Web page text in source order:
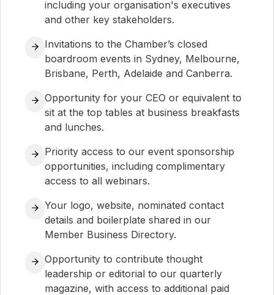
including your organisation's executives
and other key stakeholders.
Invitations to the Chamber’s closed
boardroom events in Sydney, Melbourne,
Brisbane, Perth, Adelaide and Canberra.
Opportunity for your CEO or equivalent to
sit at the top tables at business breakfasts
and lunches.
Priority access to our event sponsorship
opportunities, including complimentary
access to all webinars.
Your logo, website, nominated contact
details and boilerplate shared in our
Member Business Directory.
Opportunity to contribute thought
leadership or editorial to our quarterly
magazine, with access to additional paid